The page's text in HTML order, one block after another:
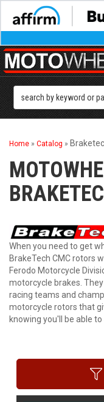
Home » Catalog »
When you need to get
BrakeTech CMC rotors
Ferodo Motorcycle
motorcycle brakes.
racing teams and
motorcycle rotors that
knowing you'll be able